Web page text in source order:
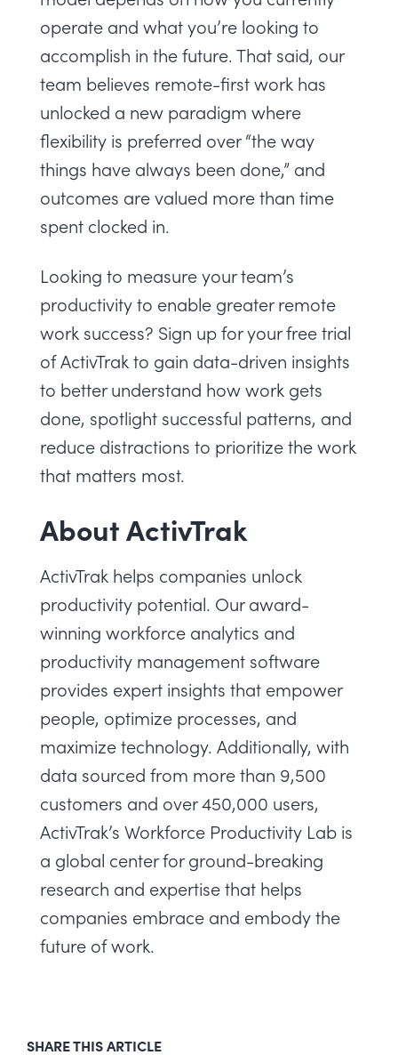
operate and what you’re looking to
accomplish in the future. That said, our
team believes remote-first work has
unlocked a new paradigm where
flexibility is preferred over “the way
things have always been done,” and
outcomes are valued more than time
spent clocked in.
Looking to measure your team’s
productivity to enable greater remote
work success? Sign up for your free trial
of ActivTrak to gain data-driven insights
to better understand how work gets
done, spotlight successful patterns, and
reduce distractions to prioritize the work
that matters most.
About ActivTrak
ActivTrak helps companies unlock
productivity potential. Our award-
winning workforce analytics and
productivity management software
provides expert insights that empower
people, optimize processes, and
maximize technology. Additionally, with
data sourced from more than 9,500
customers and over 450,000 users,
ActivTrak’s Workforce Productivity Lab is
a global center for ground-breaking
research and expertise that helps
companies embrace and embody the
future of work.
SHARE THIS ARTICLE